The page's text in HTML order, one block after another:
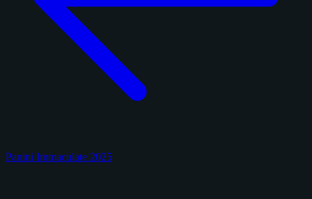
Panini Immaculate 2025